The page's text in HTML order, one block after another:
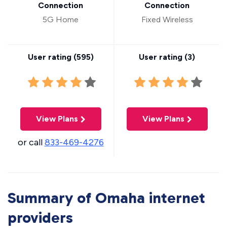
Connection
5G Home
User rating (595)
View Plans
or call833-469-4276
Connection
Fixed Wireless
User rating (3)
View Plans
Summary of Omaha internet
providers